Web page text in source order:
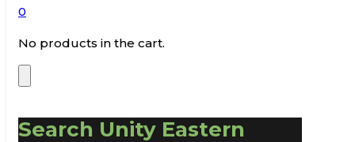
0
No products in the cart.
Search Unity Eastern